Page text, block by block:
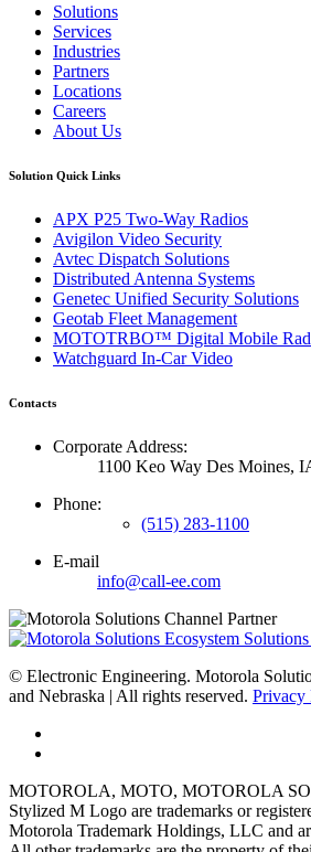
Solutions
Services
Industries
Partners
Locations
Careers
About Us
Solution Quick Links
APX P25 Two-Way Radios
Avigilon Video Security
Avtec Dispatch Solutions
Distributed Antenna Systems
Genetec Unified Security Solutions
Geotab Fleet Management
MOTOTRBO™ Digital Mobile
Watchguard In-Car Video
Contacts
Corporate Address:
1100 Keo Way Des Moines,
Phone:
(515) 283-1100
E-mail
info@call-ee.com
© Electronic Engineering. Motorola
and Nebraska | All rights reserved. Privacy
MOTOROLA, MOTO, MOTOROLA
Stylized M Logo are trademarks or
Motorola Trademark Holdings, LLC and